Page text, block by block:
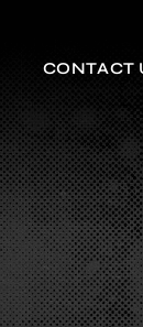
CONTACT